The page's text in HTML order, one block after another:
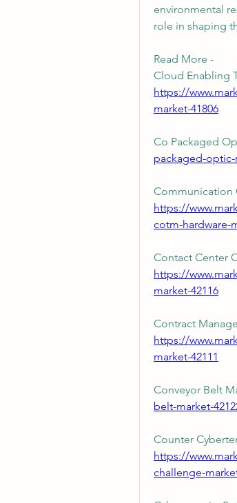
environmental
role in shaping
Read More -
https://
market-41806
Co Packaged
packaged-optic-
https://
cotm-hardware-
https://
market-42116
https://
market-42111
Conveyor Belt
belt-market-
https://
challenge-